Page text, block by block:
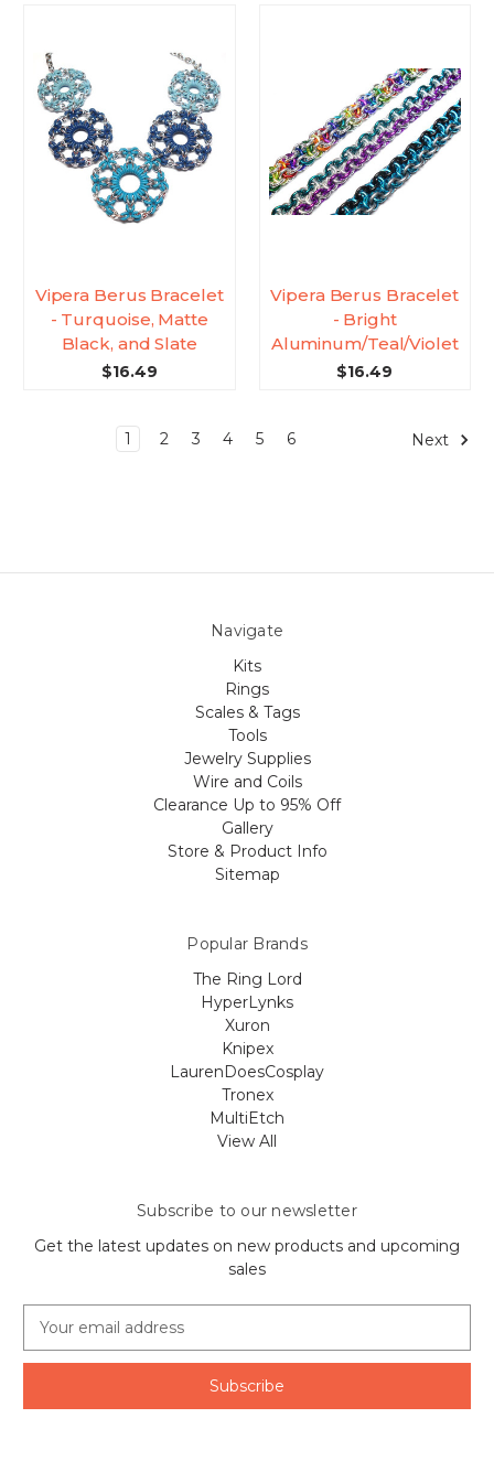
Vipera Berus Bracelet
- Turquoise, Matte
Black, and Slate
$16.49
Vipera Berus Bracelet
- Bright
Aluminum/Teal/Violet
$16.49
1 2 3 4 5 6 Next
Navigate
Kits
Rings
Scales & Tags
Tools
Jewelry Supplies
Wire and Coils
Clearance Up to 95% Off
Gallery
Store & Product Info
Sitemap
Popular Brands
The Ring Lord
HyperLynks
Xuron
Knipex
LaurenDoesCosplay
Tronex
MultiEtch
View All
Subscribe to our newsletter
Get the latest updates on new products and upcoming
sales
a
l